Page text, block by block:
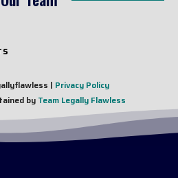
| Privacy Policy
by Team Legally Flawless